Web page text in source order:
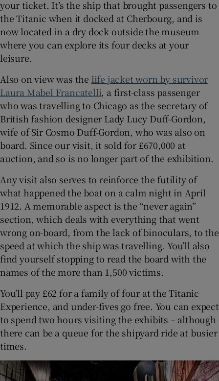
your ticket. It’s the ship that brought passengers to
the Titanic when it docked at Cherbourg, and is
now located in a dry dock outside the museum
where you can explore its four decks at your
leisure.
Also on view was the life jacket worn by survivor
Laura Mabel Francatelli, a first-class passenger
who was travelling to Chicago as the secretary of
British fashion designer Lady Lucy Duff-Gordon,
wife of Sir Cosmo Duff-Gordon, who was also on
board. Since our visit, it sold for £670,000 at
auction, and so is no longer part of the exhibition.
Any visit also serves to reinforce the futility of
what happened the boat on a calm night in April
1912. A memorable aspect is the “never again”
section, which deals with everything that went
wrong on-board, from the lack of binoculars, to the
speed at which the ship was travelling. You’ll also
find yourself stopping to read the board with the
names of the more than 1,500 victims.
You’ll pay £62 for a family of four at the Titanic
Experience, and under-fives go free. You can expect
to spend two hours visiting the exhibits – although
there can be a queue for the shipyard ride at busier
times.